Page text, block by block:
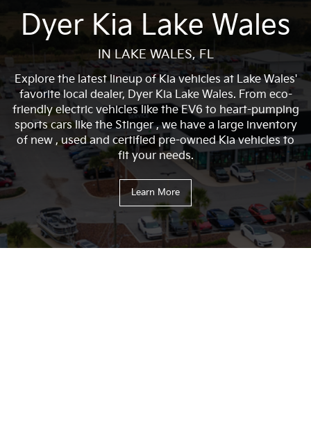
Dyer Kia Lake Wales
IN LAKE WALES, FL
Explore the latest lineup of Kia vehicles at Lake Wales'
favorite local dealer, Dyer Kia Lake Wales. From eco-
friendly electric vehicles like the EV6 to heart-pumping
sports cars like the Stinger , we have a large inventory
of new , used and certified pre-owned Kia vehicles to
fit your needs.
Learn More